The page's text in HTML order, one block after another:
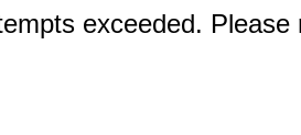
exceeded.